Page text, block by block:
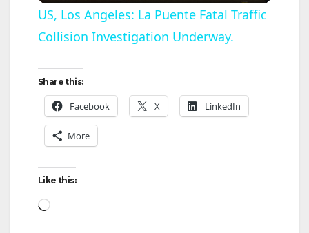
a
V
US, Los Angeles: La Puente Fatal Traffic
Collision Investigation Underway.
Share this:
Facebook X LinkedIn
More
Like this:
Loading…